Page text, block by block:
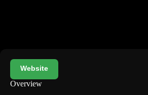
Website
Overview